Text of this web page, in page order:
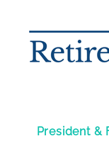
President &